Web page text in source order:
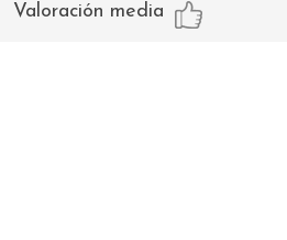
Valoración media